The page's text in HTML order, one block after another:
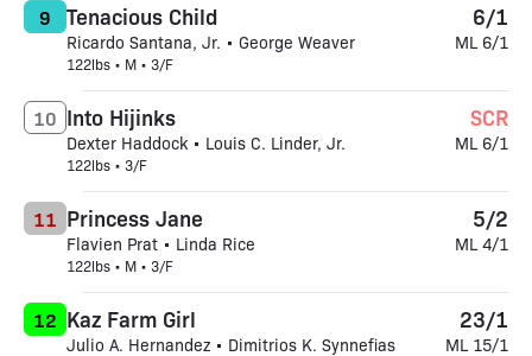
Tenacious Child
Ricardo Santana, Jr. • George Weaver
122lbs • M • 3/F
9 6/1
ML 6/1
Into Hijinks
Dexter Haddock • Louis C. Linder, Jr.
122lbs • 3/F
10 SCR
ML 6/1
Princess Jane
Flavien Prat • Linda Rice
122lbs • M • 3/F
11 5/2
ML 4/1
Kaz Farm Girl
Julio A. Hernandez • Dimitrios K. Synnefias
12 23/1
ML 15/1